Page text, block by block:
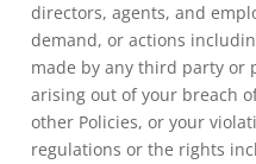
directors, agents, and
demand, or actions
made by any third party or
arising out of your breach
other Policies, or your
regulations or the rights